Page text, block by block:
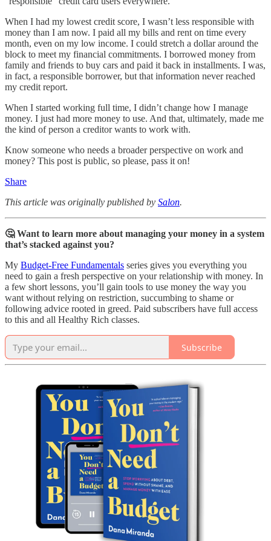
When I had my lowest credit score, I wasn’t less responsible with
money than I am now. I paid all my bills and rent on time every
month, even on my low income. I could stretch a dollar around the
block to meet my financial commitments. I borrowed money from
family and friends to buy cars and paid it back in installments. I was,
in fact, a responsible borrower, but that information never reached
my credit report.
When I started working full time, I didn’t change how I manage
money. I just had more money to use. And that, ultimately, made me
the kind of person a creditor wants to work with.
Know someone who needs a broader perspective on work and
money? This post is public, so please, pass it on!
Share
This article was originally published by Salon.
🤔 Want to learn more about managing your money in a system
that’s stacked against you?
My Budget-Free Fundamentals series gives you everything you
need to gain a fresh perspective on your relationship with money. In
a few short lessons, you’ll gain tools to use money the way you
want without relying on restriction, succumbing to shame or
following advice rooted in greed. Paid subscribers have full access
to this and all Healthy Rich classes.
Subscribe